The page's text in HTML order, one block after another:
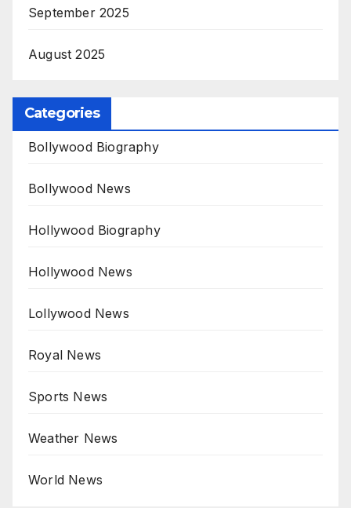
September 2025
August 2025
Categories
Bollywood Biography
Bollywood News
Hollywood Biography
Hollywood News
Lollywood News
Royal News
Sports News
Weather News
World News